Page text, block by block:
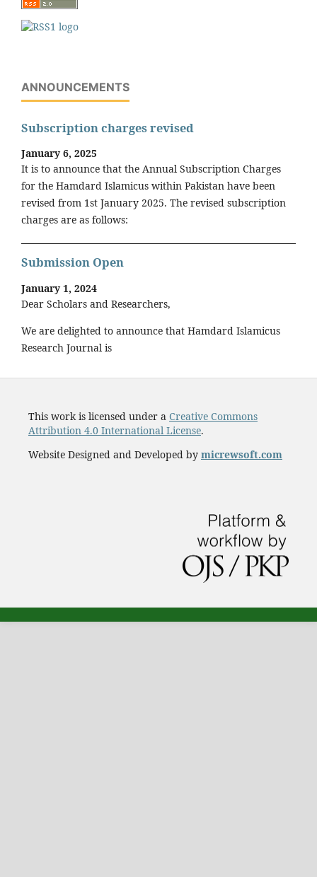
ANNOUNCEMENTS
Subscription charges revised
January 6, 2025
It is to announce that the Annual Subscription Charges
for the Hamdard Islamicus within Pakistan have been
revised from 1st January 2025. The revised subscription
charges are as follows:
Submission Open
January 1, 2024
Dear Scholars and Researchers,
We are delighted to announce that Hamdard Islamicus
Research Journal is
This work is licensed under a Creative Commons
Attribution 4.0 International License.
Website Designed and Developed by micrewsoft.com